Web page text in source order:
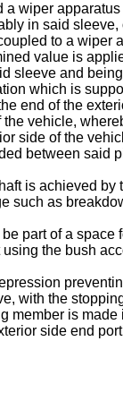
wiper
in said
to a
value is
sleeve and
which is
end of the
vehicle,
side of the
between said
is achieved
such as
part of a
the bush
with the
member is
side end